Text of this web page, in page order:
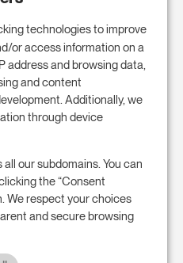
technologies to improve
or access information on a
address and browsing data,
and content
Additionally, we
through device
our subdomains. You can
the “Consent
We respect your choices
and secure browsing